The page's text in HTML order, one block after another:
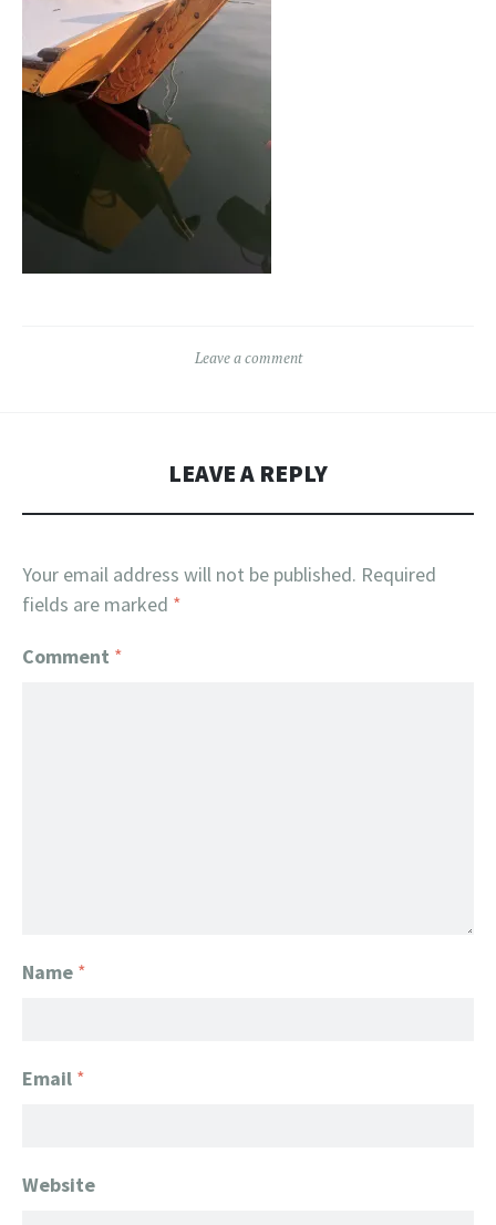
Leave a comment
LEAVE A REPLY
Your email address will not be published. Required
fields are marked *
Comment *
Name *
Email *
Website